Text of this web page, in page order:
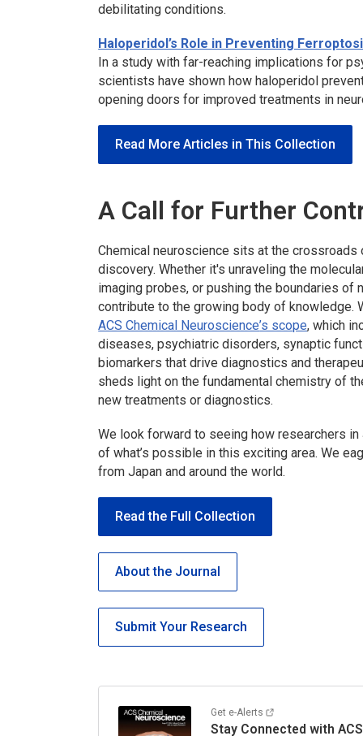
debilitating conditions.
Haloperidol’s Role in Preventing
In a study with far-reaching implications for
scientists have shown how haloperidol
opening doors for improved treatments in
Read More Articles in This Collection
A Call for Further
Chemical neuroscience sits at the
discovery. Whether it's unraveling the
imaging probes, or pushing the boundaries of
contribute to the growing body of knowledge.
ACS Chemical Neuroscience’s scope, which
diseases, psychiatric disorders, synaptic
biomarkers that drive diagnostics and
sheds light on the fundamental chemistry of
new treatments or diagnostics.
We look forward to seeing how researchers
of what’s possible in this exciting area. We
from Japan and around the world.
Read the Full Collection
About the Journal
Submit Your Research
Get e-Alerts
Stay Connected with